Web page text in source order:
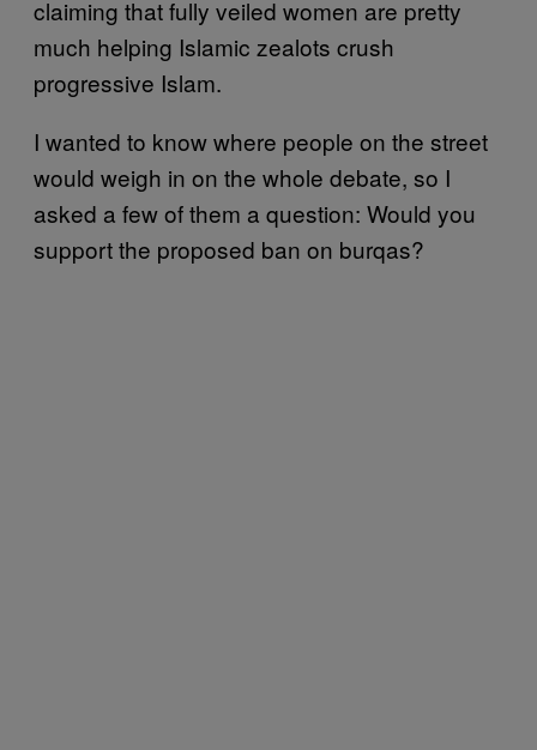
claiming that fully veiled women are pretty
much helping Islamic zealots crush
progressive Islam.
I wanted to know where people on the street
would weigh in on the whole debate, so I
asked a few of them a question: Would you
support the proposed ban on burqas?